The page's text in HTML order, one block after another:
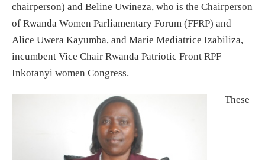
chairperson) and Beline Uwineza, who is the Chairperson
of Rwanda Women Parliamentary Forum (FFRP) and
Alice Uwera Kayumba, and Marie Mediatrice Izabiliza,
incumbent Vice Chair Rwanda Patriotic Front RPF
Inkotanyi women Congress.
These